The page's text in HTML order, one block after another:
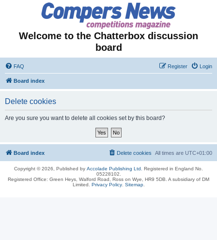
Welcome to the Chatterbox discussion
board
FAQ Login
Register
Board index
Delete cookies
Are you sure you want to delete all cookies set by this board?
Board index All times are UTC+01:00
Delete cookies
Copyright © 2026, Published by Accolade Publishing Ltd.
Registered in England No.
05228102.
Registered Office: Green Heys, Walford Road, Ross on Wye, HR9 5DB. A subsidiary of DM
Limited. Privacy Policy. Sitemap.